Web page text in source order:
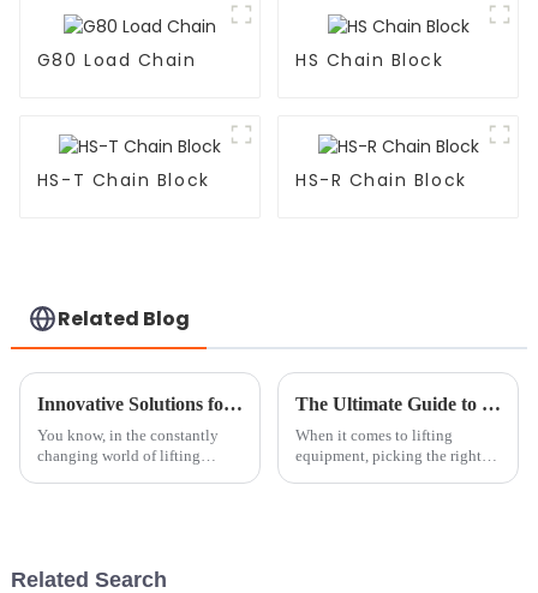
G80 Load Chain HS Chain Block
HS-T Chain Block HS-R Chain Block
Related Blog
Innovative Solutions for Enhancing Load Safety with Webbing Slings
You know, in the constantly
changing world of lifting
The Ultimate Guide to Chain Block Comparisons for Your Lifting Needs
When it comes to lifting
equipment, picking the right
Related Search